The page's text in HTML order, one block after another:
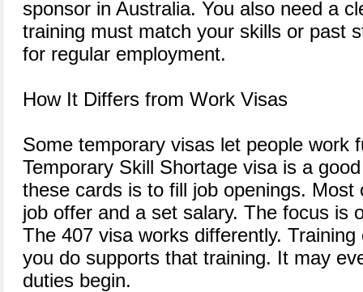
sponsor in Australia. You also need a
training must match your skills or past
for regular employment.
How It Differs from Work Visas
Some temporary visas let people work
Temporary Skill Shortage visa is a
these cards is to fill job openings.
job offer and a set salary. The focus is
The 407 visa works differently.
you do supports that training. It may
duties begin.